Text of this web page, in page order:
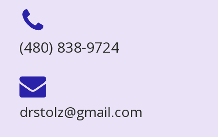
(480) 838-9724
drstolz@gmail.com